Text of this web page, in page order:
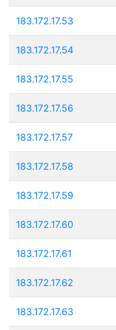
183.172.17.53
183.172.17.54
183.172.17.55
183.172.17.56
183.172.17.57
183.172.17.58
183.172.17.59
183.172.17.60
183.172.17.61
183.172.17.62
183.172.17.63